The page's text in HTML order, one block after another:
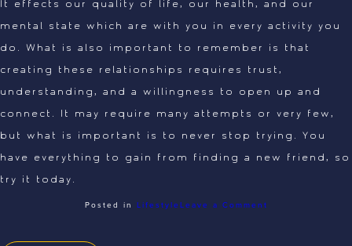
It effects our quality of life, our health, and our
mental state which are with you in every activity you
do. What is also important to remember is that
creating these relationships requires trust,
understanding, and a willingness to open up and
connect. It may require many attempts or very few,
but what is important is to never stop trying. You
have everything to gain from finding a new friend, so
try it today.
Posted in Lifestyle Leave a Comment